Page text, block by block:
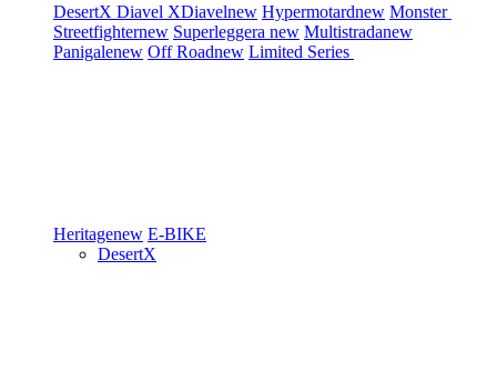
DesertX Diavel XDiavelnew Hypermotardnew Monster
Streetfighternew Superleggera new Multistradanew
Panigalenew Off Roadnew Limited Series
Heritagenew E-BIKE
DesertX